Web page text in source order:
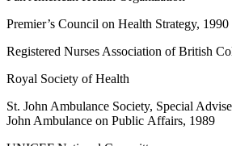
Premier’s Council on Health Strategy, 1990
Registered Nurses Association of British
Royal Society of Health
St. John Ambulance Society, Special
John Ambulance on Public Affairs, 1989